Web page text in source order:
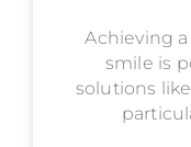
Achieving
smile is
solutions